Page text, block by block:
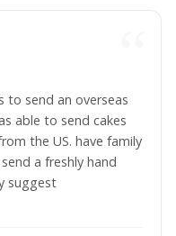
to send an overseas
able to send cakes
the US. have family
a freshly hand
suggest